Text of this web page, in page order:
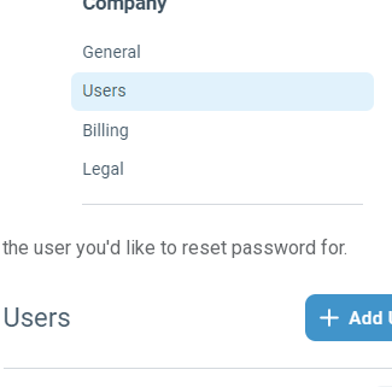
user you'd like to reset password for.